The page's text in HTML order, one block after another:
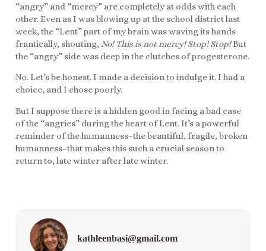
“angry” and “mercy” are completely at odds with each
other. Even as I was blowing up at the school district last
week, the “Lent” part of my brain was waving its hands
frantically, shouting, No! This is not mercy! Stop! Stop!But
the “angry” side was deep in the clutches of progesterone.
No. Let’s be honest. I made a decision to indulge it. I had a
choice, and I chose poorly.
But I suppose there is a hidden good in facing a bad case
of the “angries” during the heart of Lent. It’s a powerful
reminder of the humanness–the beautiful, fragile, broken
humanness–that makes this such a crucial season to
return to, late winter after late winter.
kathleenbasi@gmail.com